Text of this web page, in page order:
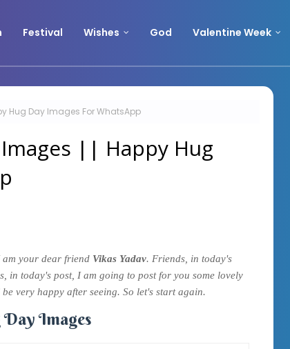
Festival Wishes God Valentine Week
Hug Day Images For WhatsApp
|| Happy Hug
am your dear friend Vikas Yadav. Friends, in today's
in today's post, I am going to post for you some lovely
be very happy after seeing. So let's start again.
Images